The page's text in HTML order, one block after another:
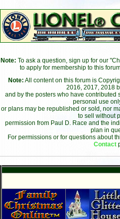
Note: To ask a question, sign up for our
to apply for membership to this
Note: All content on this forum is
2016, 2017, 2018
and by the posters who have contributed
personal use
or plans may be republished or sold, nor
to sell without
permission from Paul D. Race and the
plan in
For permissions or for questions about
Contact